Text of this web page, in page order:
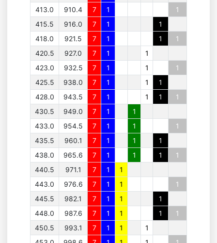
413.0
910.4 7 1
1
415.5
916.0 7 1
1
418.0
921.5 7 1 1
1
420.5
927.0 7 1
1
423.0
932.5 7 1 1
1
425.5
938.0 7 1 1
1
428.0
943.5 7 1 1 1
1
430.5
949.0 7 1
1
433.0
954.5 7 1 1
1
435.5
960.1 7 1 1
1
438.0
965.6 7 1 1 1
1
440.5
971.1 7 1
1
443.0
976.6 7 1 1
1
445.5
982.1 7 1 1
1
448.0
987.6 7 1 1 1
1
450.5
993.1 7 1 1
1